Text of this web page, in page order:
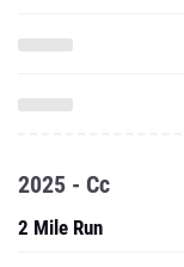
2025 - Cc
2 Mile Run